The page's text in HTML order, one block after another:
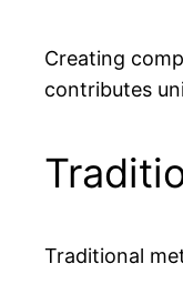
Creating
contributes
Traditional